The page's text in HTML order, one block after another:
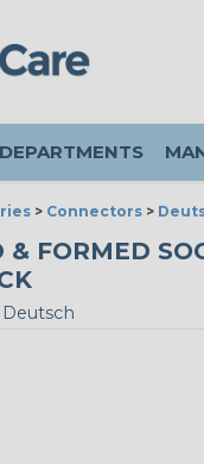
DEPARTMENTS
> Connectors >
& FORMED
Deutsch